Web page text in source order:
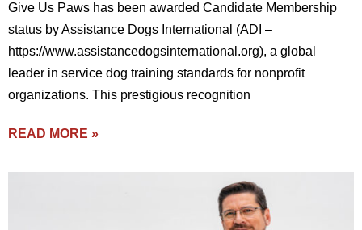
Give Us Paws has been awarded Candidate Membership
status by Assistance Dogs International (ADI –
https://www.assistancedogsinternational.org), a global
leader in service dog training standards for nonprofit
organizations. This prestigious recognition
READ MORE »